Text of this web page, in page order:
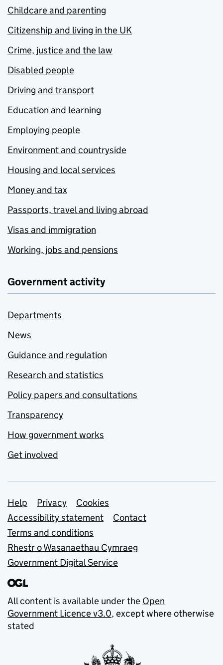
Childcare and parenting
Citizenship and living in the UK
Crime, justice and the law
Disabled people
Driving and transport
Education and learning
Employing people
Environment and countryside
Housing and local services
Money and tax
Passports, travel and living abroad
Visas and immigration
Working, jobs and pensions
Government activity
Departments
News
Guidance and regulation
Research and statistics
Policy papers and consultations
Transparency
How government works
Get involved
Support links
Help Privacy
Cookies
Accessibility statement
Contact
Terms and conditions
Rhestr o Wasanaethau Cymraeg
Government Digital Service
All content is available under the Open
Government Licence v3.0, except where otherwise
stated